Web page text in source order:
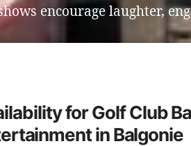
encourage laughter,
for Golf Club
in Balgonie